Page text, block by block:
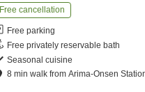
Free cancellation
Free parking
Free privately reservable bath
Seasonal cuisine
8 minwalk fromArima-Onsen